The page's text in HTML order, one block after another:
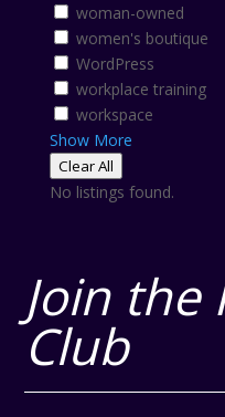
woman-owned
women's boutique
WordPress
workplace training
workspace
Show More
Clear All
No listings found.
Join the
Club